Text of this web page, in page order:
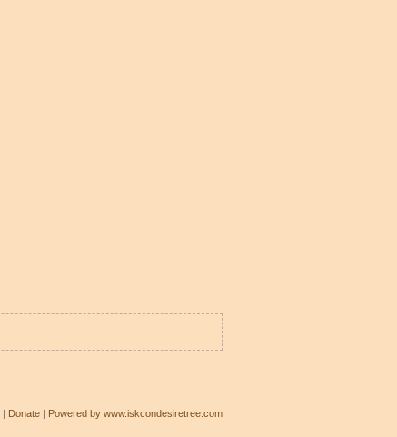
| Donate | Powered by www.iskcondesiretree.com